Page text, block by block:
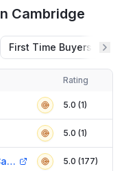
Cambridge
First Time Buyers
in Cambridge
Verified
Rating
5.0 (1)
5.0 (1)
Limetree Financial Services Cambridge 5.0 (177)